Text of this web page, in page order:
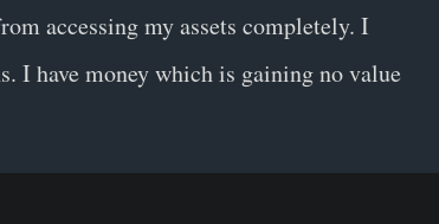
accessing my assets completely. I
I have money which is gaining no value